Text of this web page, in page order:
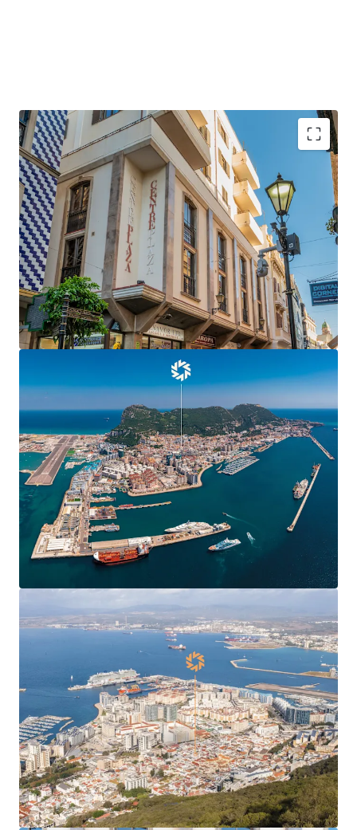
Gibraltar is a strategically positionedBritish
Overseas Territory, with a growing GDP of over £3
billion.
Gibraltar is an
established international finance
centre, hosting many international banks and
financial services firms.
Centre Plaza will benefit hugely from the UK-EU
, boosting confidence and demand in
Gibraltar’s commercial markets and enabling new
market entrants.
Centre Plaza issituated in the heart of the
town’s Main Street, the territory’s main
commercial and shopping district.
Centre Plaza is arranged over ground and seven
upper floors providing 19,424 sq ft of
commercial
and residential accommodation.
The property has been in thesame ownership for
over 40 years.
78% leased to 10 commercial tenants producing a
topped-up rent of
£412,070 per annum(£37.81 per
sq ft) and 6.7 years to expiry.
The office rent equates to an average of £27.81 per
sq ft,40% below current prime rents in Gibraltar,
which now stand at £45 per sq ft.
Accretive asset management opportunitiesto
enhance the income profile and improve the rental